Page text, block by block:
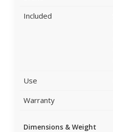
Included
Use
Warranty
Dimensions & Weight